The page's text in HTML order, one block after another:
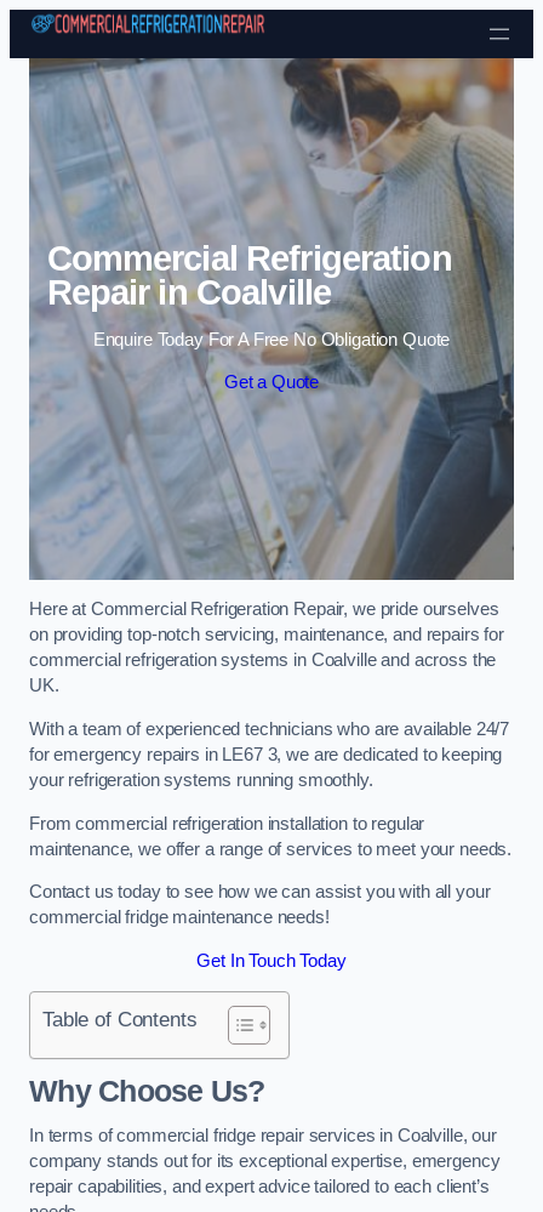
Skip to content
Commercial Refrigeration
Repair in Coalville
Enquire Today For A Free No Obligation Quote
Get a Quote
Here at Commercial Refrigeration Repair, we pride ourselves
on providing top-notch servicing, maintenance, and repairs for
commercial refrigeration systems in Coalville and across the
UK.
With a team of experienced technicians who are available 24/7
for emergency repairs in LE67 3, we are dedicated to keeping
your refrigeration systems running smoothly.
From commercial refrigeration installation to regular
maintenance, we offer a range of services to meet your needs.
Contact us today to see how we can assist you with all your
commercial fridge maintenance needs!
Get In Touch Today
Table of Contents
Why Choose Us?
In terms of commercial fridge repair services in Coalville, our
company stands out for its exceptional expertise, emergency
repair capabilities, and expert advice tailored to each client’s